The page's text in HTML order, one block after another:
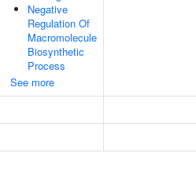
Negative
Regulation Of
Macromolecule
Biosynthetic
Process
See more